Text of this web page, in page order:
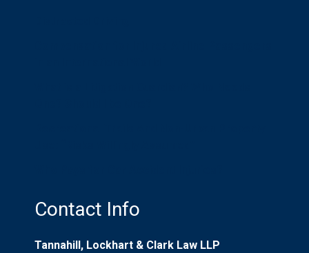
Contact Info
Tannahill, Lockhart & Clark Law LLP